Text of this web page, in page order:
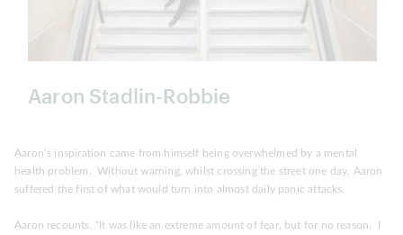
Aaron Stadlin-Robbie
Aaron’s inspiration came from himself being overwhelmed by a mental
health problem. Without warning, whilst crossing the street one day, Aaron
suffered the first of what would turn into almost daily panic attacks.
Aaron recounts, “It was like an extreme amount of fear, but for no reason. I